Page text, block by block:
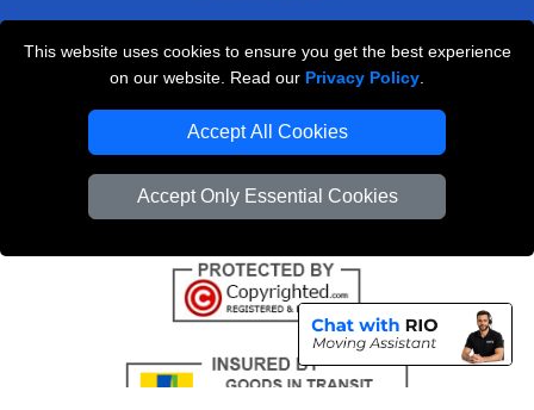
This website uses cookies to ensure you get the best experience
on our website. Read our Privacy Policy
Accept All Cookies
Accept Only Essential Cookies
Professional Removals London
Vehicle Recovery London